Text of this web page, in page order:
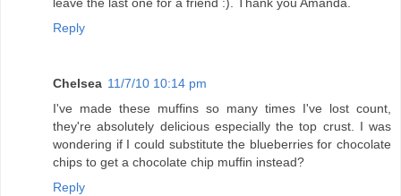
Reply
Chelsea 11/7/10 10:14 pm
I've made these muffins so many times I've lost count,
they're absolutely delicious especially the top crust. I was
wondering if I could substitute the blueberries for chocolate
chips to get a chocolate chip muffin instead?
Reply